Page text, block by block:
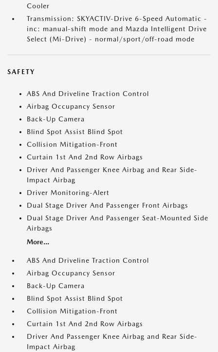
Cooler
Transmission: SKYACTIV-Drive 6-Speed Automatic -
inc: manual-shift mode and Mazda Intelligent Drive
Select (Mi-Drive) - normal/sport/off-road mode
SAFETY
ABS And Driveline Traction Control
Airbag Occupancy Sensor
Back-Up Camera
Blind Spot Assist Blind Spot
Collision Mitigation-Front
Curtain 1st And 2nd Row Airbags
Driver And Passenger Knee Airbag and Rear Side-
Impact Airbag
Driver Monitoring-Alert
Dual Stage Driver And Passenger Front Airbags
Dual Stage Driver And Passenger Seat-Mounted Side
Airbags
More...
ABS And Driveline Traction Control
Airbag Occupancy Sensor
Back-Up Camera
Blind Spot Assist Blind Spot
Collision Mitigation-Front
Curtain 1st And 2nd Row Airbags
Driver And Passenger Knee Airbag and Rear Side-
Impact Airbag